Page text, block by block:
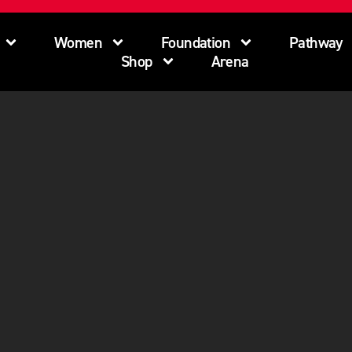
Women Foundation
Pathway
Shop
Arena